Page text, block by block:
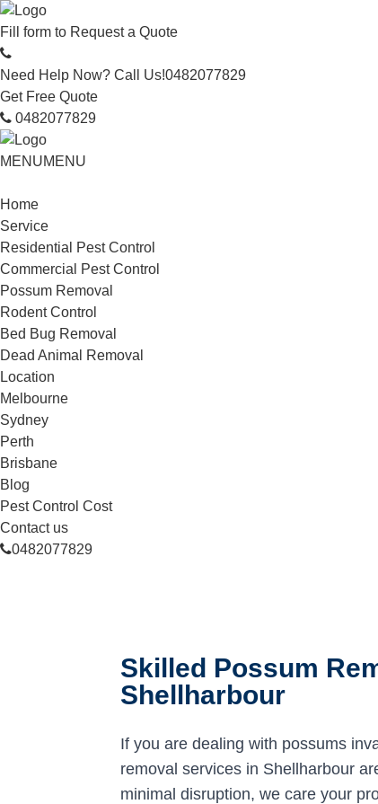
Fill form to Request a Quote
Need Help Now? Call Us!0482077829
Get Free Quote
0482077829
MENUMENU
Home
Service
Residential Pest Control
Commercial Pest Control
Possum Removal
Rodent Control
Bed Bug Removal
Dead Animal Removal
Location
Melbourne
Sydney
Perth
Brisbane
Blog
Pest Control Cost
Contact us
0482077829
Skilled Possum
Shellharbour
If you are dealing with possums
removal services in Shellharbour
minimal disruption, we care your